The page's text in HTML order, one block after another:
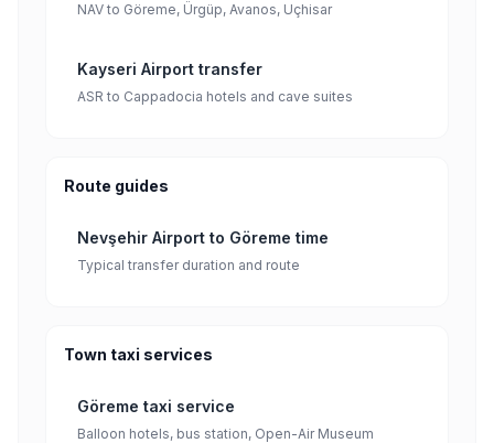
NAV to Göreme, Ürgüp, Avanos, Uçhisar
Kayseri Airport transfer
ASR to Cappadocia hotels and cave suites
Route guides
Nevşehir Airport to Göreme time
Typical transfer duration and route
Town taxi services
Göreme taxi service
Balloon hotels, bus station, Open-Air Museum